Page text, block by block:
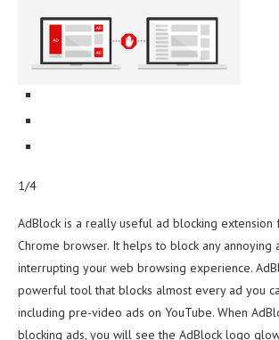
1/4
AdBlock is a really useful ad blocking extension
Chrome browser. It helps to block any annoying
interrupting your web browsing experience.
powerful tool that blocks almost every ad you
including pre-video ads on YouTube. When
blocking ads, you will see the AdBlock logo